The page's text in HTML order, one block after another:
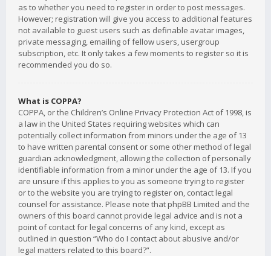
as to whether you need to register in order to post messages.
However; registration will give you access to additional features
not available to guest users such as definable avatar images,
private messaging, emailing of fellow users, usergroup
subscription, etc. It only takes a few moments to register so it is
recommended you do so.
What is COPPA?
COPPA, or the Children’s Online Privacy Protection Act of 1998, is
a law in the United States requiring websites which can
potentially collect information from minors under the age of 13
to have written parental consent or some other method of legal
guardian acknowledgment, allowing the collection of personally
identifiable information from a minor under the age of 13. If you
are unsure if this applies to you as someone trying to register
or to the website you are trying to register on, contact legal
counsel for assistance. Please note that phpBB Limited and the
owners of this board cannot provide legal advice and is not a
point of contact for legal concerns of any kind, except as
outlined in question “Who do I contact about abusive and/or
legal matters related to this board?”.